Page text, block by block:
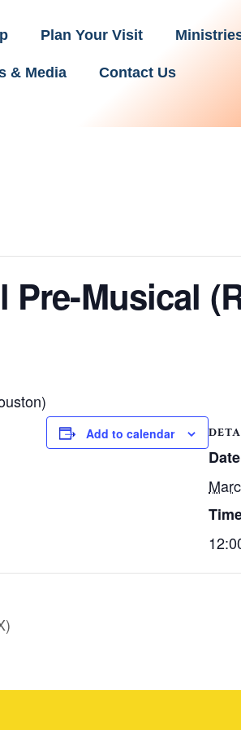
Plan Your Visit
& Media Contact Us
Pre-Musical
Add to calendar